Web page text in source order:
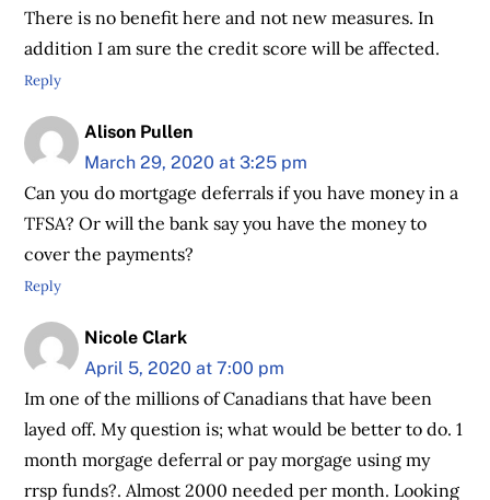
There is no benefit here and not new measures. In
addition I am sure the credit score will be affected.
Reply
Alison Pullen
March 29, 2020 at 3:25 pm
Can you do mortgage deferrals if you have money in a
TFSA? Or will the bank say you have the money to
cover the payments?
Reply
Nicole Clark
April 5, 2020 at 7:00 pm
Im one of the millions of Canadians that have been
layed off. My question is; what would be better to do. 1
month morgage deferral or pay morgage using my
rrsp funds?. Almost 2000 needed per month. Looking